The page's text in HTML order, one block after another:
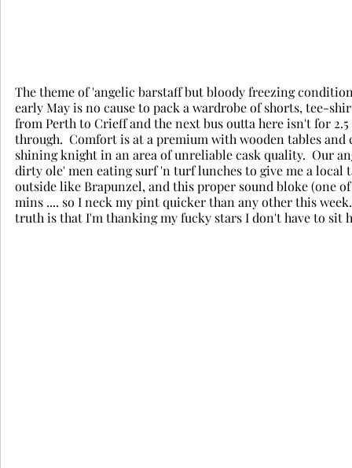
The theme of 'angelic barstaff but bloody freezing
early May is no cause to pack a wardrobe of shorts, tee-
from Perth to Crieff and the next bus outta here isn't for
through.  Comfort is at a premium with wooden tables
shining knight in an area of unreliable cask quality.  Our
dirty ole' men eating surf 'n turf lunches to give me a
outside like Brapunzel, and this proper sound bloke (one
mins .... so I neck my pint quicker than any other this
truth is that I'm thanking my fucky stars I don't have to